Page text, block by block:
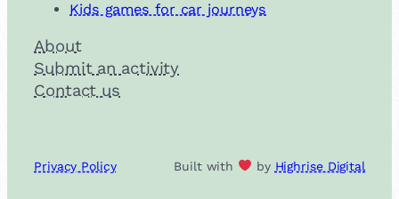
Kids games for car journeys
About
Submit an activity
Contact us
Privacy Policy Built with by Highrise Digital